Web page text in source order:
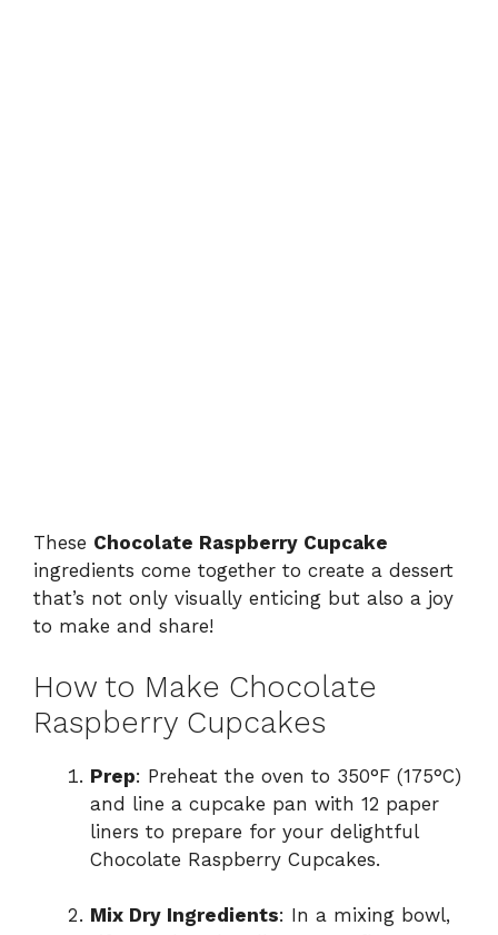
These Chocolate Raspberry Cupcake
ingredients come together to create a dessert
that’s not only visually enticing but also a joy
to make and share!
How to Make Chocolate
Raspberry Cupcakes
Prep: Preheat the oven to 350°F (175°C)
and line a cupcake pan with 12 paper
liners to prepare for your delightful
Chocolate Raspberry Cupcakes.
Mix Dry Ingredients: In a mixing bowl,